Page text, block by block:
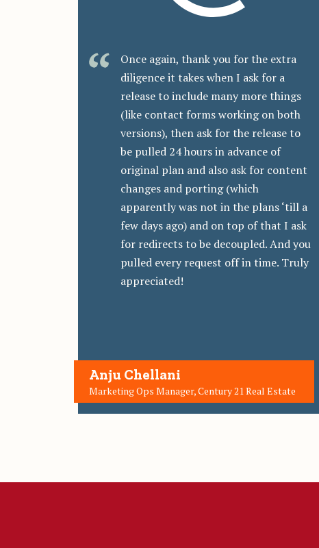
Once again, thank you for the extra
diligence it takes when I ask for a
release to include many more things
(like contact forms working on both
versions), then ask for the release to
be pulled 24 hours in advance of
original plan and also ask for content
changes and porting (which
apparently was not in the plans ‘till a
few days ago) and on top of that I ask
for redirects to be decoupled. And you
pulled every request off in time. Truly
appreciated!
Anju Chellani
Marketing Ops Manager, Century 21 Real Estate